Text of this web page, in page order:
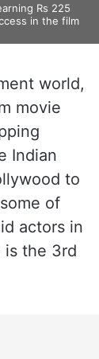
Rs 225
in the film
world,
movie
Indian
to
of
actors in
is the 3rd